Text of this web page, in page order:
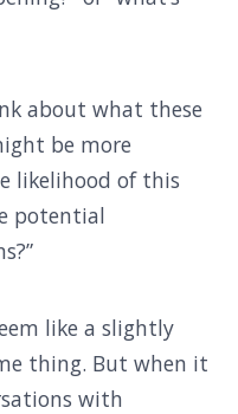
about what these
be more
likelihood of this
potential
like a slightly
thing. But when it
with